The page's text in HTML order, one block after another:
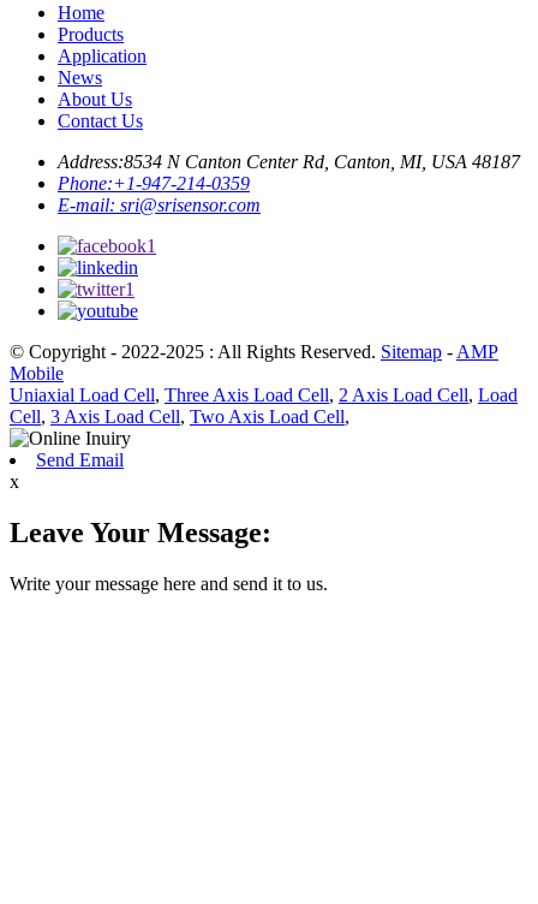
Home
Products
Application
News
About Us
Contact Us
Address:8534 N Canton Center Rd, Canton, MI, USA 48187
Phone:+1-947-214-0359
E-mail: sri@srisensor.com
© Copyright - 2022-2025 : All Rights Reserved. Sitemap - AMP
Mobile
Uniaxial Load Cell, Three Axis Load Cell, 2 Axis Load Cell, Load
Cell, 3 Axis Load Cell, Two Axis Load Cell,
Send Email
x
Leave Your Message:
Write your message here and send it to us.